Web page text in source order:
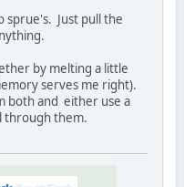
sprue's. Just pull the
by melting a little
serves me right).
both and either use a
through them.